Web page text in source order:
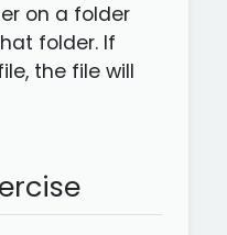
on a folder
folder. If
the file will